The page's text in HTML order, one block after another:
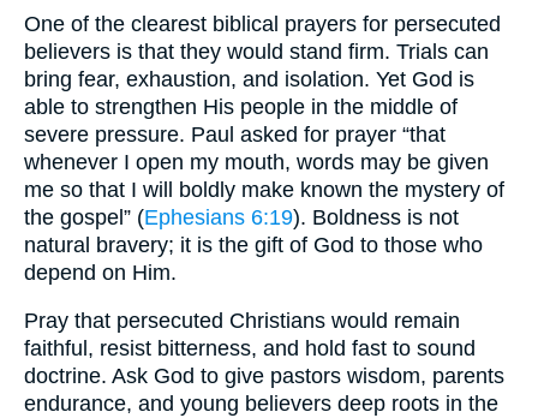
One of the clearest biblical prayers for persecuted
believers is that they would stand firm. Trials can
bring fear, exhaustion, and isolation. Yet God is
able to strengthen His people in the middle of
severe pressure. Paul asked for prayer “that
whenever I open my mouth, words may be given
me so that I will boldly make known the mystery of
the gospel” (Ephesians 6:19). Boldness is not
natural bravery; it is the gift of God to those who
depend on Him.
Pray that persecuted Christians would remain
faithful, resist bitterness, and hold fast to sound
doctrine. Ask God to give pastors wisdom, parents
endurance, and young believers deep roots in the